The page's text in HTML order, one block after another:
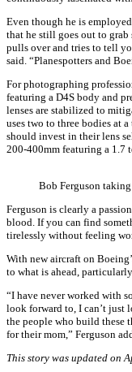
Even though he is
that he still goes out to
pulls over and tries to tell
said. “Planespotters and
For photographing
featuring a D4S body and
lenses are stabilized to
uses two to three bodies at
should invest in their lens
200-400mm featuring a 1.7
Bob Ferguson
Ferguson is clearly a
blood. If you can find
tirelessly without feeling
With new aircraft on
to what is ahead,
“I have never worked with
look forward to, I can’t just
the people who build these
for their mom,” Ferguson
This story was updated on